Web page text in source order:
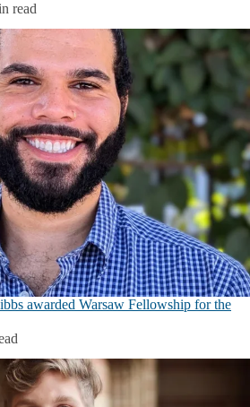
read
awarded Warsaw Fellowship for the